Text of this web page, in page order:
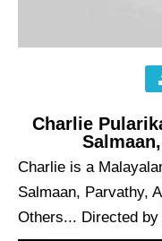
Charlie
Charlie is a
Salmaan, Parvathy,
Others... Directed